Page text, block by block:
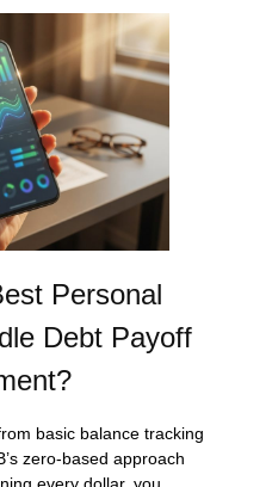
Personal
Debt Payoff
basic balance tracking
zero‑based approach